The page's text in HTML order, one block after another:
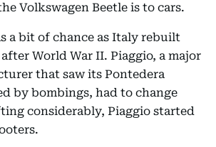
Volkswagen Beetle is to cars.
a bit of chance as Italy rebuilt
World War II. Piaggio, a major
that saw its Pontedera
by bombings, had to change
considerably, Piaggio started